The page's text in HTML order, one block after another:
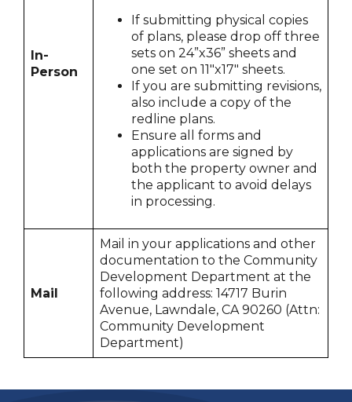
In-
Person
If submitting physical copies
of plans, please drop off three
sets on 24”x36” sheets and
one set on 11"x17" sheets.
If you are submitting revisions,
also include a copy of the
redline plans.
Ensure all forms and
applications are signed by
both the property owner and
the applicant to avoid delays
in processing.
Mail
Mail in your applications and other
documentation to the Community
Development Department at the
following address: 14717 Burin
Avenue, Lawndale, CA 90260 (Attn:
Community Development
Department)